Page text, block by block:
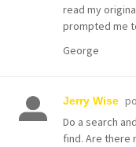
read my
prompted me
George
Jerry Wise
Do a search
find. Are there